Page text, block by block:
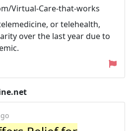
Virtual-Care-that-works
or telehealth,
over the last year due to